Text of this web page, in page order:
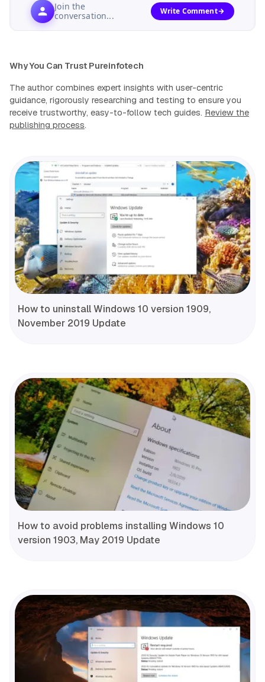
Join the
conversation...
Write Comment
Why You Can Trust Pureinfotech
The author combines expert insights with user-centric
guidance, rigorously researching and testing to ensure you
receive trustworthy, easy-to-follow tech guides. Review the
publishing process.
How to uninstall Windows 10 version 1909,
November 2019 Update
How to avoid problems installing Windows 10
version 1903, May 2019 Update